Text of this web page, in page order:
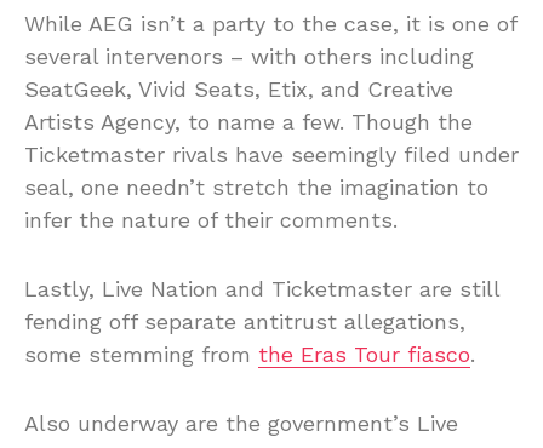
While AEG isn’t a party to the case, it is one of
several intervenors – with others including
SeatGeek, Vivid Seats, Etix, and Creative
Artists Agency, to name a few. Though the
Ticketmaster rivals have seemingly filed under
seal, one needn’t stretch the imagination to
infer the nature of their comments.
Lastly, Live Nation and Ticketmaster are still
fending off separate antitrust allegations,
some stemming from the Eras Tour fiasco.
Also underway are the government’s Live